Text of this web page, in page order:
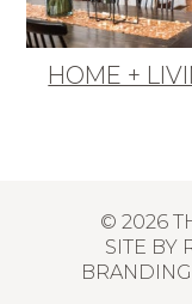
HOME +
© 2026
SITE BY